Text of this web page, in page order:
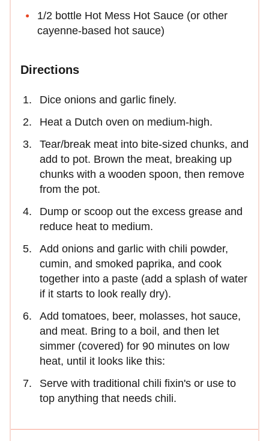
1/2 bottle Hot Mess Hot Sauce (or other
cayenne-based hot sauce)
Directions
Dice onions and garlic finely.
Heat a Dutch oven on medium-high.
Tear/break meat into bite-sized chunks, and
add to pot. Brown the meat, breaking up
chunks with a wooden spoon, then remove
from the pot.
Dump or scoop out the excess grease and
reduce heat to medium.
Add onions and garlic with chili powder,
cumin, and smoked paprika, and cook
together into a paste (add a splash of water
if it starts to look really dry).
Add tomatoes, beer, molasses, hot sauce,
and meat. Bring to a boil, and then let
simmer (covered) for 90 minutes on low
heat, until it looks like this:
Serve with traditional chili fixin's or use to
top anything that needs chili.